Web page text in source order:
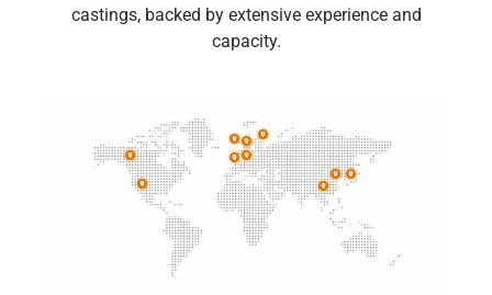
castings, backed by extensive experience and
capacity.